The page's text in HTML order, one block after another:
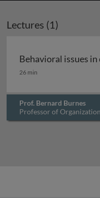
Lectures (1)
Behavioral issues in
Behavioral issues in
26 min
Prof. Bernard Burnes
Professor of
School, UK